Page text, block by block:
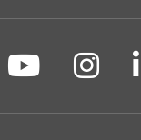
on X
us on
Follow